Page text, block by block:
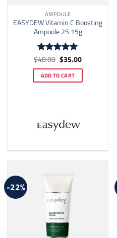
AMPOULE
EASYDEW Vitamin C Boosting
Ampoule 25 15g
Rated5
$48.00 Original
price
was:
$48.00.
$35.00Current
is:
$35.00.
ADD TO CART
-22%